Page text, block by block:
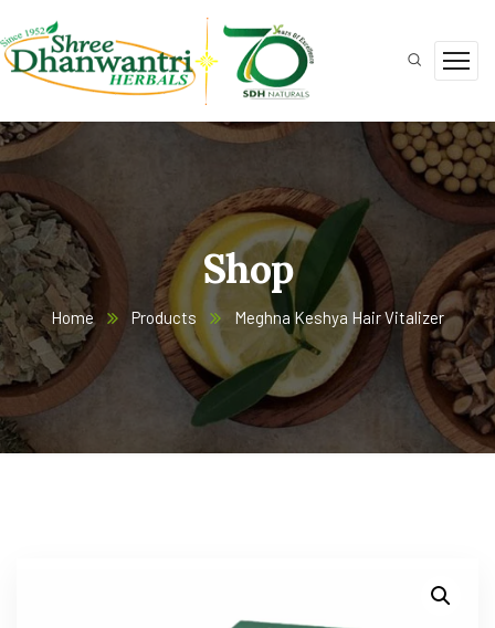
Shop
Home Products Meghna Keshya Hair Vitalizer